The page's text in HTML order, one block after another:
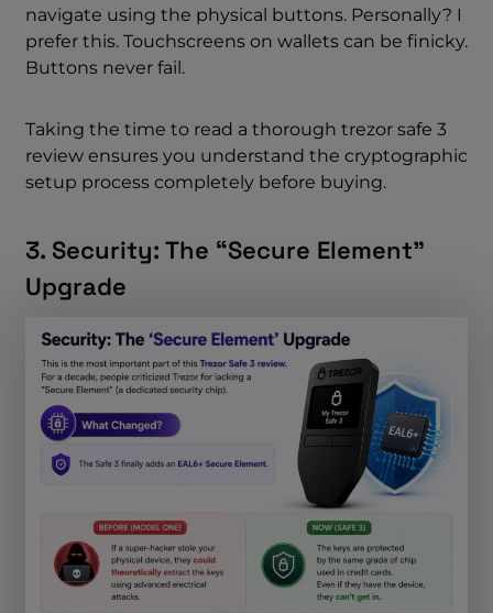
navigate using the physical buttons. Personally? I
prefer this. Touchscreens on wallets can be finicky.
Buttons never fail.
Taking the time to read a thorough trezor safe 3
review ensures you understand the cryptographic
setup process completely before buying.
3. Security: The “Secure Element”
Upgrade